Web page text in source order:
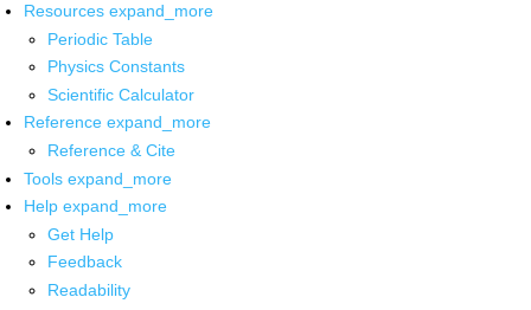
Resources expand_more
Periodic Table
Physics Constants
Scientific Calculator
Reference expand_more
Reference & Cite
Tools expand_more
Help expand_more
Get Help
Feedback
Readability